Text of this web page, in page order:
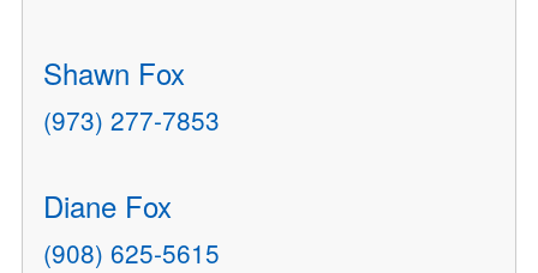
Shawn Fox
(973) 277-7853
Diane Fox
(908) 625-5615